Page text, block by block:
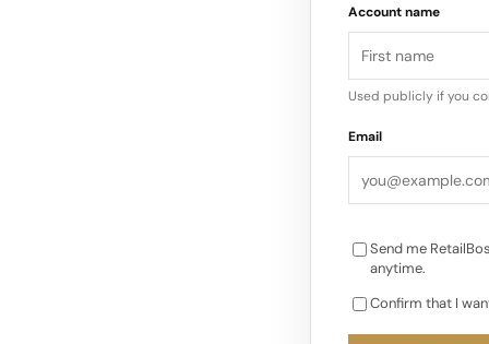
the festive period.
giving is being
strategies…
Account name
Used publicly if you
Email
Send me
anytime.
Confirm that I